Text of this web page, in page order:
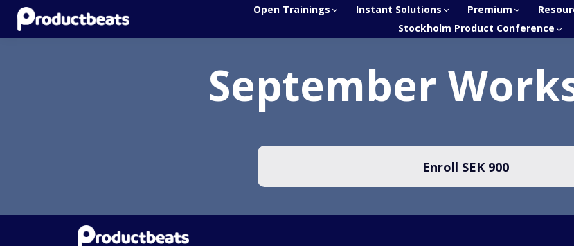
Open Trainings Instant Solutions Premium
Stockholm Product Conference
September
Enroll SEK 900